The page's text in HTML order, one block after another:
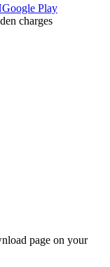
Google Play
charges
page on your